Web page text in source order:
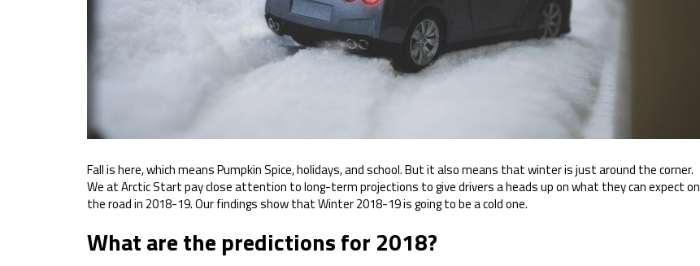
Fall is here, which means Pumpkin Spice, holidays, and school. But it also means that winter is just around the corner.
We at Arctic Start pay close attention to long-term projections to give drivers a heads up on what they can expect on
the road in 2018-19. Our findings show that Winter 2018-19 is going to be a cold one.
What are the predictions for 2018?